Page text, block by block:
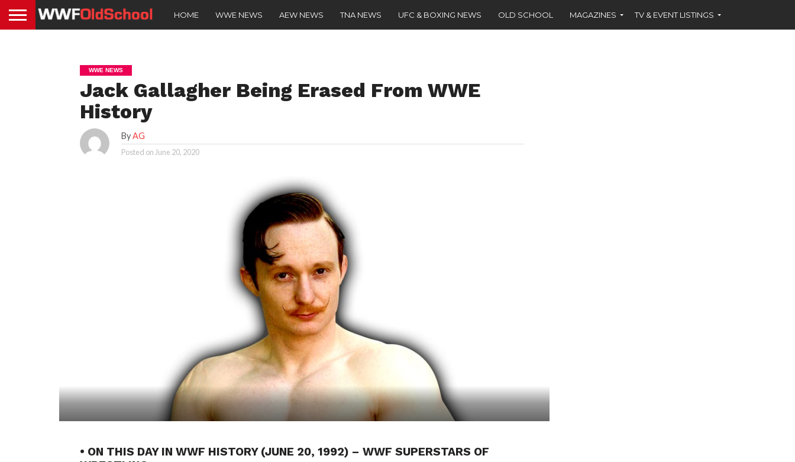
HOME WWE NEWS AEW NEWS TNA NEWS UFC & BOXING NEWS OLD SCHOOL MAGAZINES TV & EVENT LISTINGS
WWE NEWS
Jack Gallagher Being Erased From WWE
History
ByAG
Posted on June 20, 2020
• ON THIS DAY IN WWF HISTORY (JUNE 20, 1992) – WWF SUPERSTARS OF